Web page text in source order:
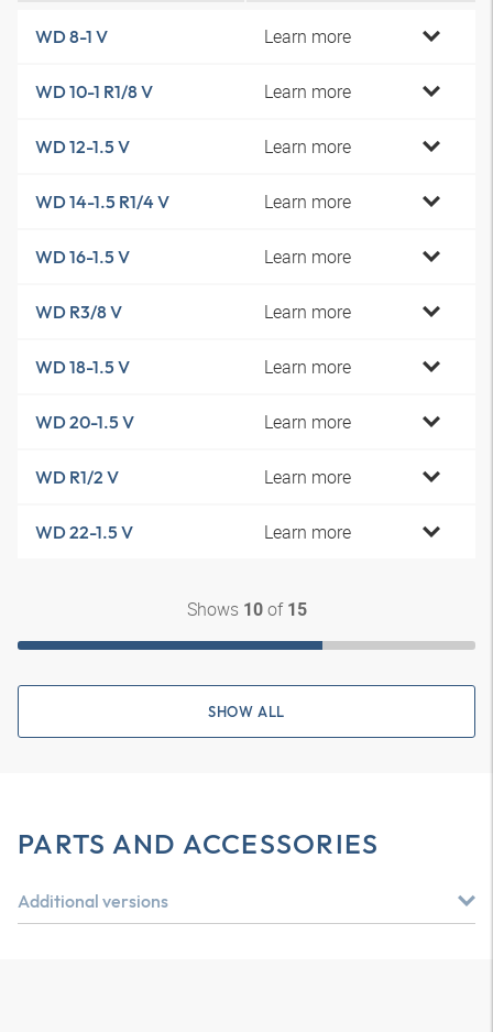
WD 8-1 V Learn more
WD 10-1 R1/8 V Learn more
WD 12-1.5 V Learn more
WD 14-1.5 R1/4 V Learn more
WD 16-1.5 V Learn more
WD R3/8 V Learn more
WD 18-1.5 V Learn more
WD 20-1.5 V Learn more
WD R1/2 V Learn more
WD 22-1.5 V Learn more
Shows 10of 15
SHOW ALL
PARTS AND ACCESSORIES
Additional versions